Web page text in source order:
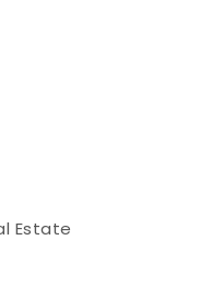
Estate